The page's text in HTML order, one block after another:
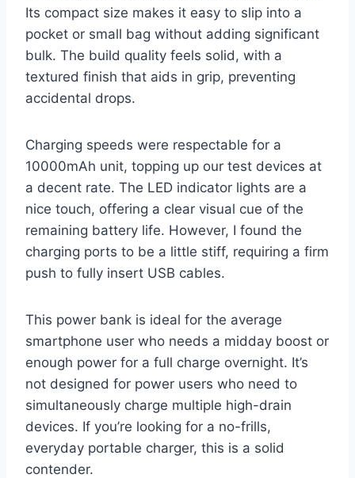
Its compact size makes it easy to slip into a
pocket or small bag without adding significant
bulk. The build quality feels solid, with a
textured finish that aids in grip, preventing
accidental drops.
Charging speeds were respectable for a
10000mAh unit, topping up our test devices at
a decent rate. The LED indicator lights are a
nice touch, offering a clear visual cue of the
remaining battery life. However, I found the
charging ports to be a little stiff, requiring a firm
push to fully insert USB cables.
This power bank is ideal for the average
smartphone user who needs a midday boost or
enough power for a full charge overnight. It’s
not designed for power users who need to
simultaneously charge multiple high-drain
devices. If you’re looking for a no-frills,
everyday portable charger, this is a solid
contender.